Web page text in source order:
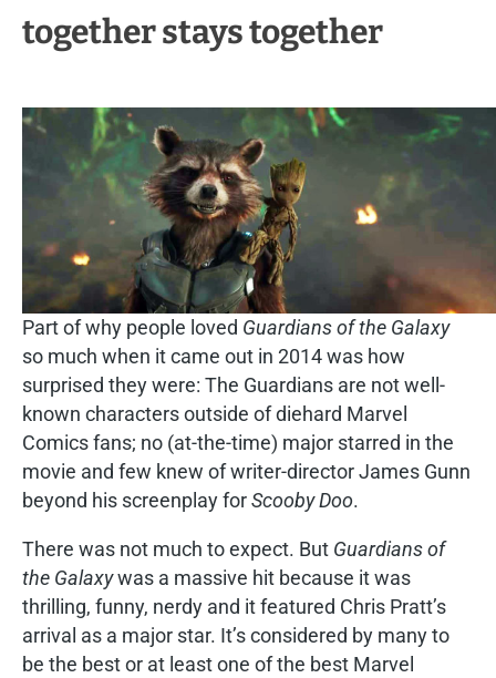
together stays together
Part of why people loved Guardians of the Galaxy
so much when it came out in 2014 was how
surprised they were: The Guardians are not well-
known characters outside of diehard Marvel
Comics fans; no (at-the-time) major starred in the
movie and few knew of writer-director James Gunn
beyond his screenplay forScooby Doo.
There was not much to expect. But Guardians of
the Galaxywas a massive hit because it was
thrilling, funny, nerdy and it featured Chris Pratt’s
arrival as a major star. It’s considered by many to
be the best or at least one of the best Marvel